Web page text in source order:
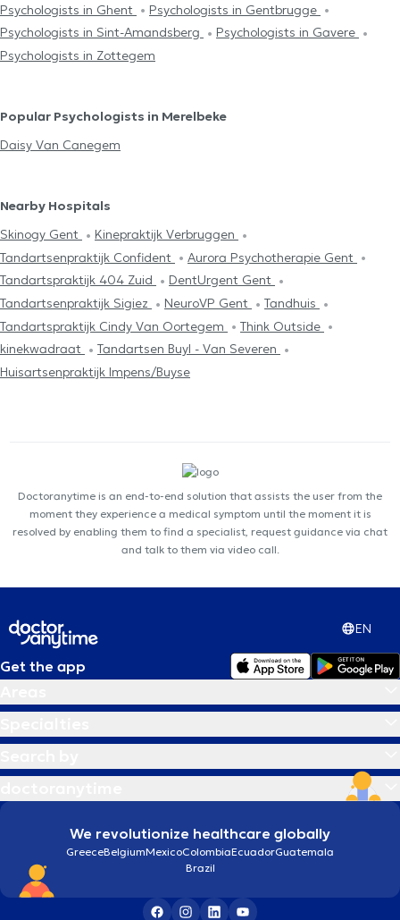
Psychologists in Ghent
Psychologists in Gentbrugge
Psychologists in Sint-Amandsberg
Psychologists in Gavere
Psychologists in Zottegem
Popular Psychologists in Merelbeke
Daisy Van Canegem
Nearby Hospitals
Skinogy Gent
Kinepraktijk Verbruggen
Tandartsenpraktijk Confident
Aurora Psychotherapie Gent
Tandartspraktijk 404 Zuid
DentUrgent Gent
Tandartsenpraktijk Sigiez
NeuroVP Gent
Tandhuis
Tandartspraktijk Cindy Van Oortegem
Think Outside
kinekwadraat
Tandartsen Buyl - Van Severen
Huisartsenpraktijk Impens/Buyse
Doctoranytime is an end-to-end solution that assists the user from the
moment they experience a medical symptom until the moment it is
resolved by enabling them to find a specialist, request guidance via chat
and talk to them via video call.
EN
Get the app
We revolutionize healthcare globally
GreeceBelgiumMexicoColombiaEcuadorGuatemala
Brazil